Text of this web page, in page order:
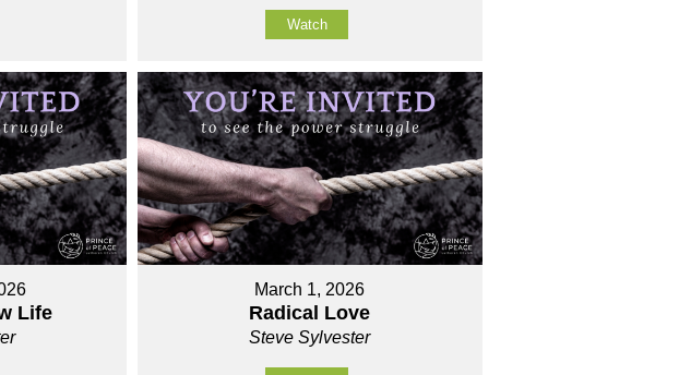
Watch
Life
March 1, 2026
Radical Love
Steve Sylvester